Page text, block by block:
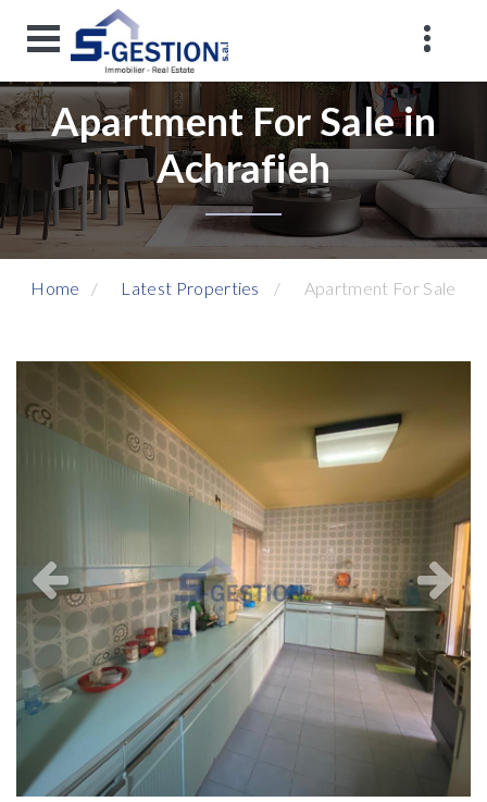
Apartment For Sale in
Achrafieh
Home Latest Properties Apartment For Sale